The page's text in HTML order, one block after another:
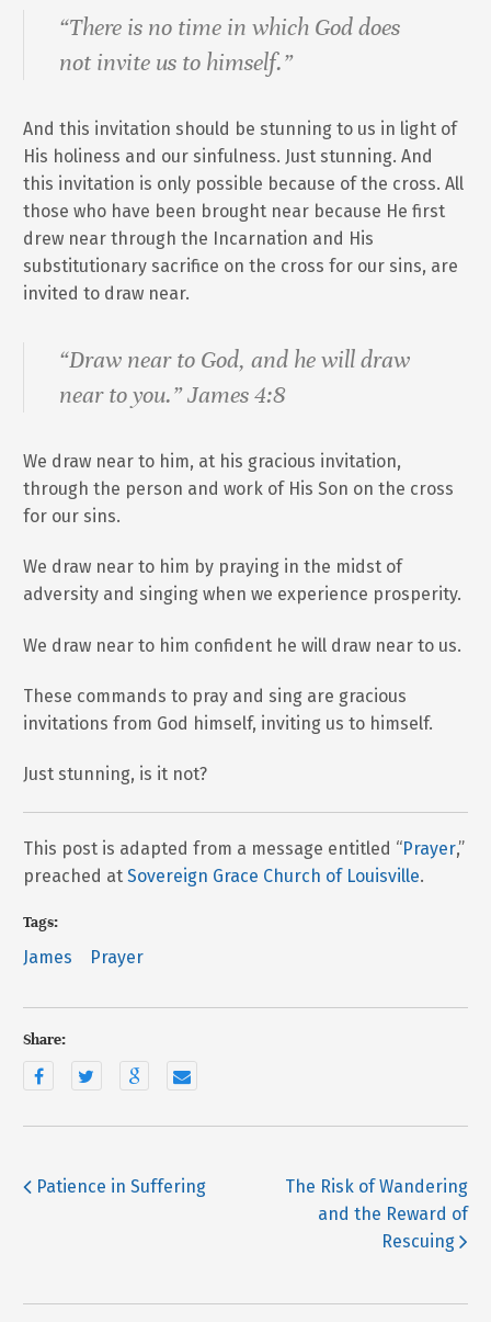
“There is no time in which God does
not invite us to himself.”
And this invitation should be stunning to us in light of
His holiness and our sinfulness. Just stunning. And
this invitation is only possible because of the cross. All
those who have been brought near because He first
drew near through the Incarnation and His
substitutionary sacrifice on the cross for our sins, are
invited to draw near.
“Draw near to God, and he will draw
near to you.” James 4:8
We draw near to him, at his gracious invitation,
through the person and work of His Son on the cross
for our sins.
We draw near to him by praying in the midst of
adversity and singing when we experience prosperity.
We draw near to him confident he will draw near to us.
These commands to pray and sing are gracious
invitations from God himself, inviting us to himself.
Just stunning, is it not?
This post is adapted from a message entitled “Prayer,”
preached atSovereign Grace Church of Louisville.
Tags:
James Prayer
Share:
Patience in Suffering
The Risk of Wandering
and the Reward of
Rescuing